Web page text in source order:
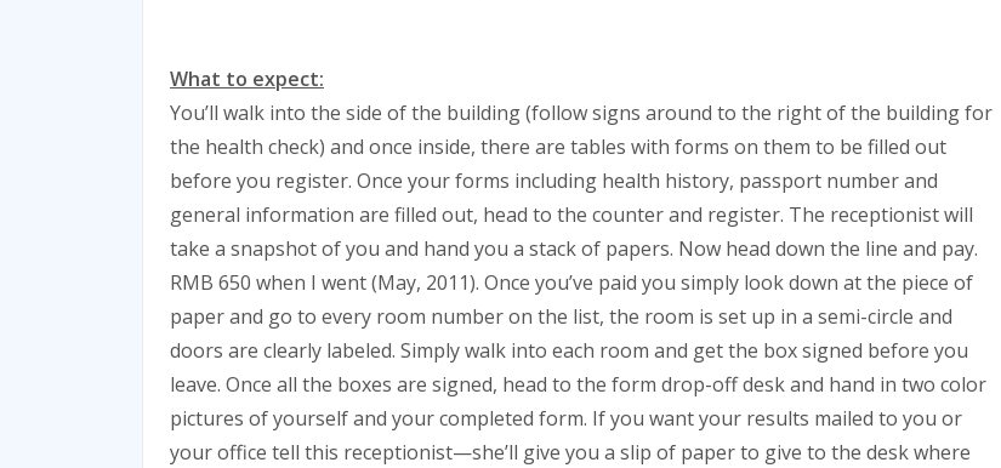
What to expect:
You’ll walk into the side of the building (follow signs around to the right of the building for
the health check) and once inside, there are tables with forms on them to be filled out
before you register. Once your forms including health history, passport number and
general information are filled out, head to the counter and register. The receptionist will
take a snapshot of you and hand you a stack of papers. Now head down the line and pay.
RMB 650 when I went (May, 2011). Once you’ve paid you simply look down at the piece of
paper and go to every room number on the list, the room is set up in a semi-circle and
doors are clearly labeled. Simply walk into each room and get the box signed before you
leave. Once all the boxes are signed, head to the form drop-off desk and hand in two color
pictures of yourself and your completed form. If you want your results mailed to you or
your office tell this receptionist—she’ll give you a slip of paper to give to the desk where